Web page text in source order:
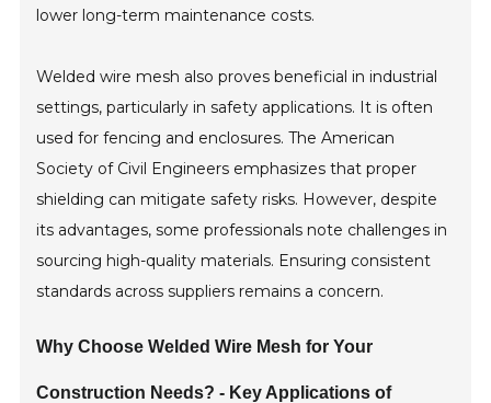
lower long-term maintenance costs.
Welded wire mesh also proves beneficial in industrial
settings, particularly in safety applications. It is often
used for fencing and enclosures. The American
Society of Civil Engineers emphasizes that proper
shielding can mitigate safety risks. However, despite
its advantages, some professionals note challenges in
sourcing high-quality materials. Ensuring consistent
standards across suppliers remains a concern.
Why Choose Welded Wire Mesh for Your
Construction Needs? - Key Applications of